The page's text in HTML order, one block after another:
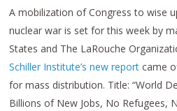
A mobilization of Congress to wise
nuclear war is set for this week by
States and The LaRouche
Schiller Institute’s new report came
for mass distribution. Title: “World
Billions of New Jobs, No Refugees,